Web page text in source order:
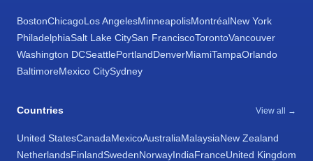
BostonChicagoLos AngelesMinneapolisMontréalNew York
PhiladelphiaSalt Lake CitySan FranciscoTorontoVancouver
Washington DCSeattlePortlandDenverMiamiTampaOrlando
BaltimoreMexico CitySydney
Countries View all →
United StatesCanadaMexicoAustraliaMalaysiaNew Zealand
NetherlandsFinlandSwedenNorwayIndiaFranceUnited Kingdom